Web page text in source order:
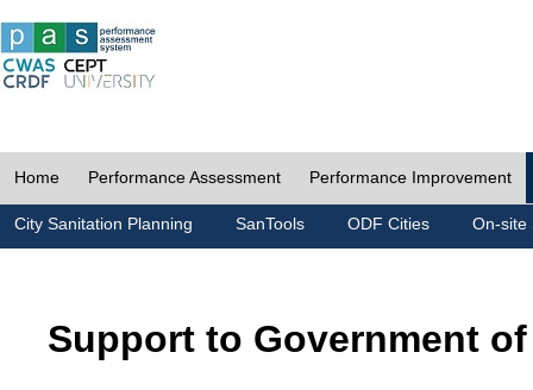
Home Performance Assessment Performance Improvement
City Sanitation Planning SanTools ODF Cities On-site
Support to Government